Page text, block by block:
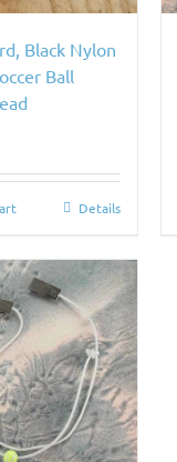
Black Nylon
Ball
Details